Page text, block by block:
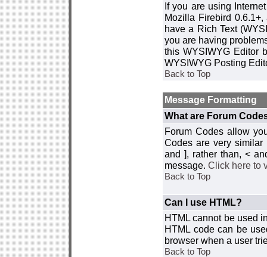
If you are using
Mozilla Firebird
have a Rich Text
you are having
this WYSIWYG Editor
WYSIWYG Posting
Back to Top
Message Formatting
What are Forum
Forum Codes allow
Codes are very
and ], rather than, <
message. Click here to
Back to Top
Can I use HTML?
HTML cannot be used
HTML code can be
browser when a user
Back to Top